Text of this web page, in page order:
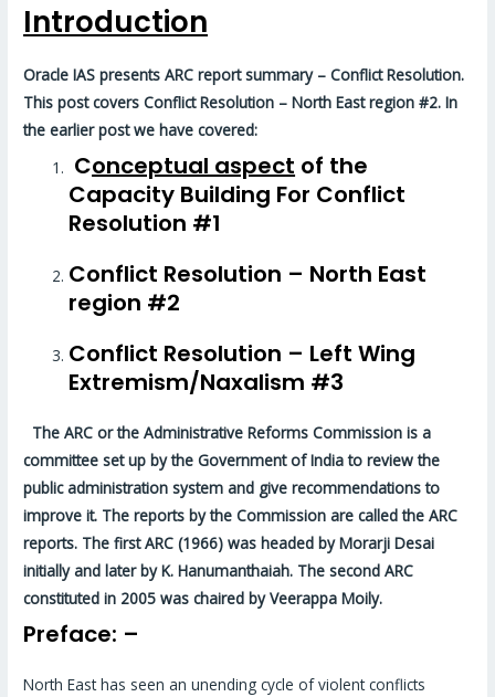
Introduction
Oracle IAS presents ARC report summary – Conflict Resolution.
This post covers Conflict Resolution – North East region #2. In
the earlier post we have covered:
Conceptual aspect of the
Capacity Building For Conflict
Resolution #1
Conflict Resolution – North East
region #2
Conflict Resolution – Left Wing
Extremism/Naxalism #3
The ARC or the Administrative Reforms Commission is a
committee set up by the Government of India to review the
public administration system and give recommendations to
improve it. The reports by the Commission are called the ARC
reports. The first ARC (1966) was headed by Morarji Desai
initially and later by K. Hanumanthaiah. The second ARC
constituted in 2005 was chaired by Veerappa Moily.
Preface: –
North East has seen an unending cycle of violent conflicts